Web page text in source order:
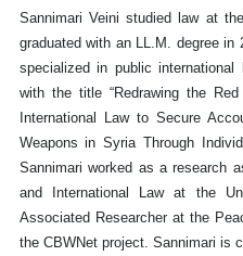
Sannimari Veini studied law at
graduated with an LL.M. degree in
specialized in public
with the title “Redrawing the
International Law to Secure
Weapons in Syria Through
Sannimari worked as a research
and International Law at the
Associated Researcher at the
the CBWNet project. Sannimari is